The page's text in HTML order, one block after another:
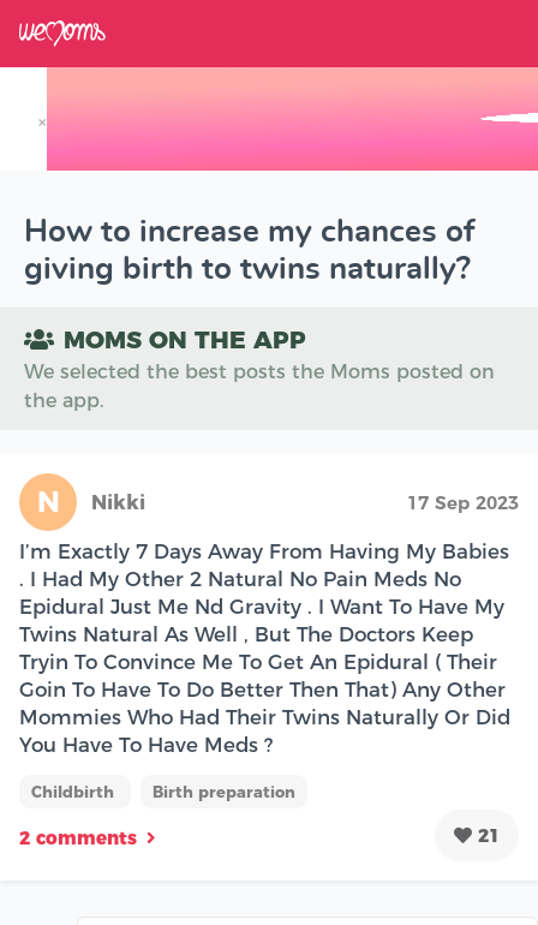
×
How to increase my chances of
giving birth to twins naturally?
MOMS ON THE APP
We selected the best posts the Moms posted on
the app.
N Nikki 17 Sep 2023
I’m Exactly 7 Days Away From Having My Babies
. I Had My Other 2 Natural No Pain Meds No
Epidural Just Me Nd Gravity . I Want To Have My
Twins Natural As Well , But The Doctors Keep
Tryin To Convince Me To Get An Epidural ( Their
Goin To Have To Do Better Then That) Any Other
Mommies Who Had Their Twins Naturally Or Did
You Have To Have Meds ?
Childbirth Birth preparation
2 comments 21